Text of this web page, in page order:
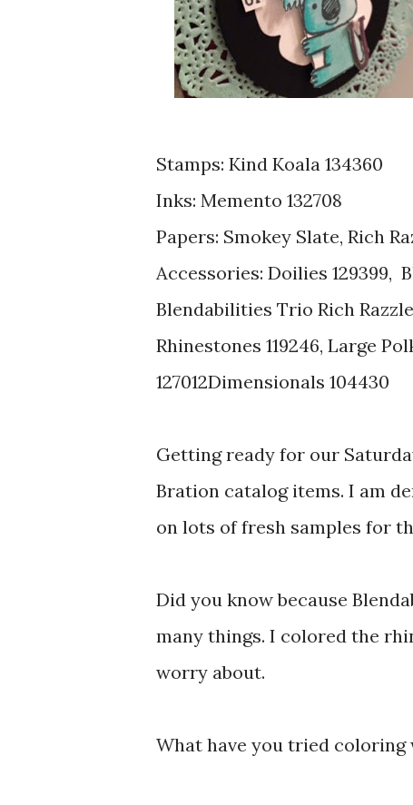
Stamps: Kind Koala 134360
Inks: Memento 132708
Papers: Smokey Slate, Rich
Accessories: Doilies 129399,
Blendabilities Trio Rich
Rhinestones 119246, Large
127012Dimensionals 104430
Getting ready for our
Bration catalog items. I am
on lots of fresh samples for
Did you know because
many things. I colored the
worry about.
What have you tried